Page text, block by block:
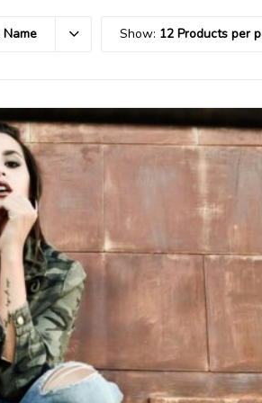
Name Show: 12 Products per